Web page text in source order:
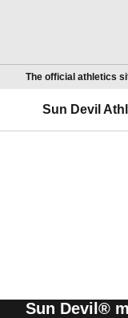
The official athletics
Sun Devil
Sun Devil®